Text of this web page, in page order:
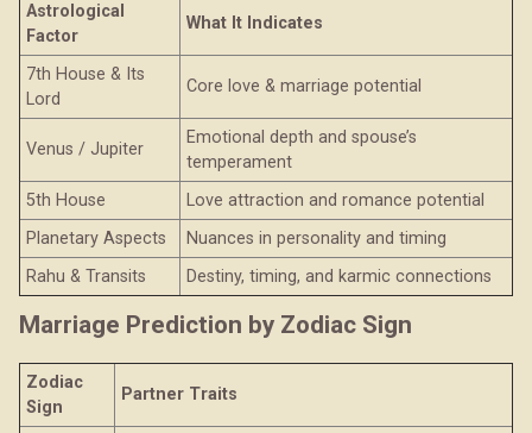
Astrological
Factor
What It Indicates
7th House & Its
Lord
Core love & marriage potential
Venus / Jupiter
Emotional depth and spouse’s
temperament
5th House
Love attraction and romance potential
Planetary Aspects
Nuances in personality and timing
Rahu & Transits
Destiny, timing, and karmic connections
Marriage Prediction by Zodiac Sign
Zodiac
Sign
Partner Traits